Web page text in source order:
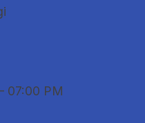
07:00 PM